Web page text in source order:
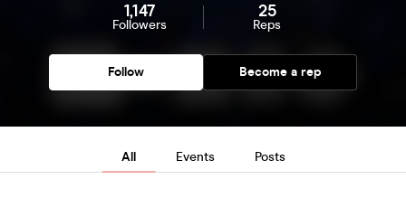
1,147
Followers
25
Reps
Follow Become a rep
All Events Posts